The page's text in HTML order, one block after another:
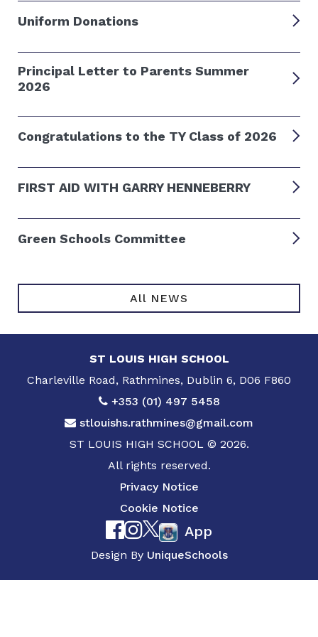
Uniform Donations
Principal Letter to Parents Summer
2026
Congratulations to the TY Class of 2026
FIRST AID WITH GARRY HENNEBERRY
Green Schools Committee
All NEWS
ST LOUIS HIGH SCHOOL
Charleville Road, Rathmines, Dublin 6, D06 F860
+353 (01) 497 5458
stlouishs.rathmines@gmail.com
ST LOUIS HIGH SCHOOL © 2026.
All rights reserved.
Privacy Notice
Cookie Notice
App
Design By UniqueSchools